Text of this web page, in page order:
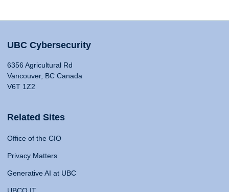
UBC Cybersecurity
6356 Agricultural Rd
Vancouver, BC Canada
V6T 1Z2
Related Sites
Office of the CIO
Privacy Matters
Generative AI at UBC